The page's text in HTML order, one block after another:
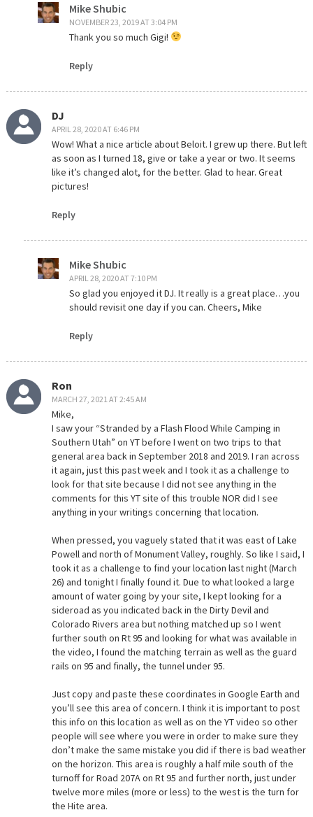
Mike Shubic
NOVEMBER 23, 2019 AT 3:04 PM
Thank you so much Gigi!
Reply
DJ
APRIL 28, 2020 AT 6:46 PM
Wow! What a nice article about Beloit. I grew up there. But left
as soon as I turned 18, give or take a year or two. It seems
like it’s changed alot, for the better. Glad to hear. Great
pictures!
Reply
Mike Shubic
APRIL 28, 2020 AT 7:10 PM
So glad you enjoyed it DJ. It really is a great place…you
should revisit one day if you can. Cheers, Mike
Reply
Ron
MARCH 27, 2021 AT 2:45 AM
Mike,
I saw your “Stranded by a Flash Flood While Camping in
Southern Utah” on YT before I went on two trips to that
general area back in September 2018 and 2019. I ran across
it again, just this past week and I took it as a challenge to
look for that site because I did not see anything in the
comments for this YT site of this trouble NOR did I see
anything in your writings concerning that location.
When pressed, you vaguely stated that it was east of Lake
Powell and north of Monument Valley, roughly. So like I said, I
took it as a challenge to find your location last night (March
26) and tonight I finally found it. Due to what looked a large
amount of water going by your site, I kept looking for a
sideroad as you indicated back in the Dirty Devil and
Colorado Rivers area but nothing matched up so I went
further south on Rt 95 and looking for what was available in
the video, I found the matching terrain as well as the guard
rails on 95 and finally, the tunnel under 95.
Just copy and paste these coordinates in Google Earth and
you’ll see this area of concern. I think it is important to post
this info on this location as well as on the YT video so other
people will see where you were in order to make sure they
don’t make the same mistake you did if there is bad weather
on the horizon. This area is roughly a half mile south of the
turnoff for Road 207A on Rt 95 and further north, just under
twelve more miles (more or less) to the west is the turn for
the Hite area.